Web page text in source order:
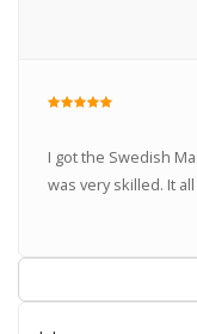
I got the Swedish
was very skilled. It